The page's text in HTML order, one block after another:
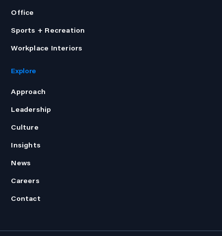
Office
Sports + Recreation
Workplace Interiors
Explore
Approach
Leadership
Culture
Insights
News
Careers
Contact